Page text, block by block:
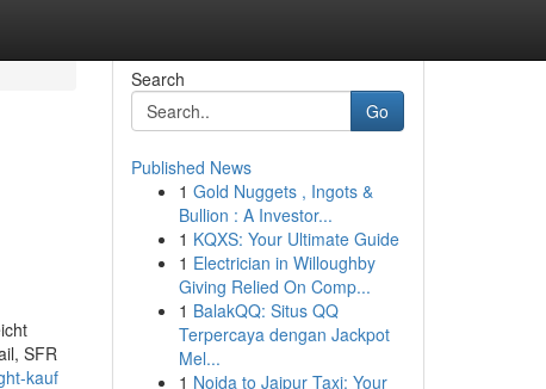
SFR
kauf
Search
Go
Published News
1 Gold Nuggets , Ingots &
Bullion : A Investor...
1 KQXS: Your Ultimate Guide
1 Electrician in Willoughby
Giving Relied On Comp...
1 BalakQQ: Situs QQ
Terpercaya dengan Jackpot
Mel...
1 Noida to Jaipur Taxi: Your